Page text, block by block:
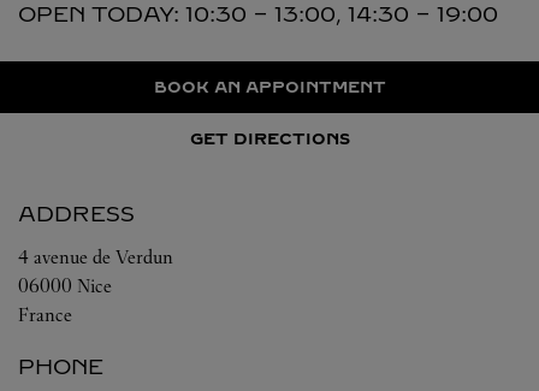
OPEN TODAY: 10:30 - 13:00, 14:30 - 19:00
BOOK AN APPOINTMENT
GET DIRECTIONS
ADDRESS
4 avenue de Verdun
06000 Nice
France
PHONE